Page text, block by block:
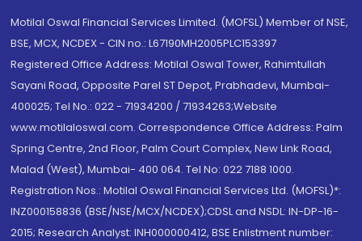
Motilal Oswal Financial Services Limited. (MOFSL) Member of NSE,
BSE, MCX, NCDEX - CIN no.: L67190MH2005PLC153397
Registered Office Address: Motilal Oswal Tower, Rahimtullah
Sayani Road, Opposite Parel ST Depot, Prabhadevi, Mumbai-
400025; Tel No.: 022 - 71934200 / 71934263;Website
www.motilaloswal.com. Correspondence Office Address: Palm
Spring Centre, 2nd Floor, Palm Court Complex, New Link Road,
Malad (West), Mumbai- 400 064. Tel No: 022 7188 1000.
Registration Nos.: Motilal Oswal Financial Services Ltd. (MOFSL)*:
INZ000158836 (BSE/NSE/MCX/NCDEX);CDSL and NSDL: IN-DP-16-
2015; Research Analyst: INH000000412, BSE Enlistment number: